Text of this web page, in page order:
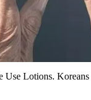
Use Lotions.